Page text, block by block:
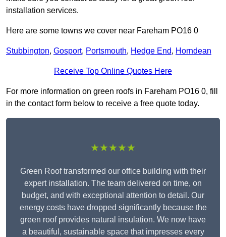
installation services.
Here are some towns we cover near Fareham PO16 0
Stubbington, Gosport, Portsmouth, Hedge End, Horndean
Receive Top Online Quotes Here
For more information on green roofs in Fareham PO16 0, fill
in the contact form below to receive a free quote today.
★★★★★
Green Roof transformed our office building with their
expert installation. The team delivered on time, on
budget, and with exceptional attention to detail. Our
energy costs have dropped significantly because the
green roof provides natural insulation. We now have
a beautiful, sustainable space that impresses every